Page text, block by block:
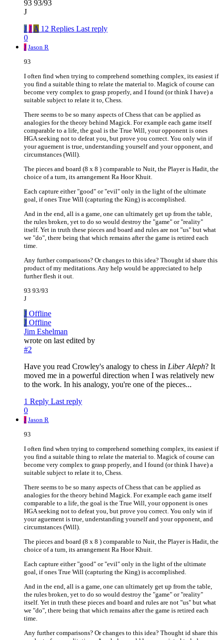
93 93/93
J
J J A 12 Replies Last reply
0
J Jason R
93
I often find when trying to comprehend something complex, its easiest if
you find a suitable thing to relate the material to. Magick of course can
become very complex to grasp properly, and I found (or think I have) a
suitable subject to relate it to, Chess.
There seems to be so many aspects of Chess that can be applied as
analogies for the theory behind Magick. For example each game itself
comparable to a life, the goal is the True Will, your opponent is ones
HGA seeking not to defeat you, but prove you correct. You only win if
your aguement is true, understanding yourself and your opponent, and
circumstances (Will).
The pieces and board (8 x 8 ) comparable to Nuit, the Player is Hadit, the
choice of a turn, its arrangement Ra Hoor Khuit.
Each capture either "good" or "evil" only in the light of the ultimate
goal, if ones True Will (capturing the King) is accomplished.
And in the end, all is a game, one can ultimately get up from the table,
the rules broken, yet to do so would destroy the "game" or "reality"
itself. Yet in truth these pieces and board and rules are not "us" but what
we "do", there being that which remains after the game is retired each
time.
Any further comparisons? Or changes to this idea? Thought id share this
product of my meditations. Any help would be appreciated to help
further flesh it out.
93 93/93
J
J Offline
J Offline
Jim Eshelman
wrote on last edited by
#2
Have you read Crowley's analogy to chess in Liber Aleph? It
moved me in a powerful direction when I was relatively new
to the work. In his analogy, you're one of the pieces...
1 Reply Last reply
0
J Jason R
93
I often find when trying to comprehend something complex, its easiest if
you find a suitable thing to relate the material to. Magick of course can
become very complex to grasp properly, and I found (or think I have) a
suitable subject to relate it to, Chess.
There seems to be so many aspects of Chess that can be applied as
analogies for the theory behind Magick. For example each game itself
comparable to a life, the goal is the True Will, your opponent is ones
HGA seeking not to defeat you, but prove you correct. You only win if
your aguement is true, understanding yourself and your opponent, and
circumstances (Will).
The pieces and board (8 x 8 ) comparable to Nuit, the Player is Hadit, the
choice of a turn, its arrangement Ra Hoor Khuit.
Each capture either "good" or "evil" only in the light of the ultimate
goal, if ones True Will (capturing the King) is accomplished.
And in the end, all is a game, one can ultimately get up from the table,
the rules broken, yet to do so would destroy the "game" or "reality"
itself. Yet in truth these pieces and board and rules are not "us" but what
we "do", there being that which remains after the game is retired each
time.
Any further comparisons? Or changes to this idea? Thought id share this